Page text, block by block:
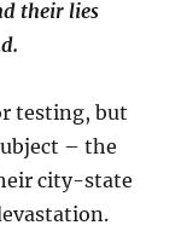
their lies
testing, but
– the
city-state